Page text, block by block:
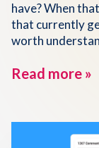
have? When
that currently
worth
Read more »